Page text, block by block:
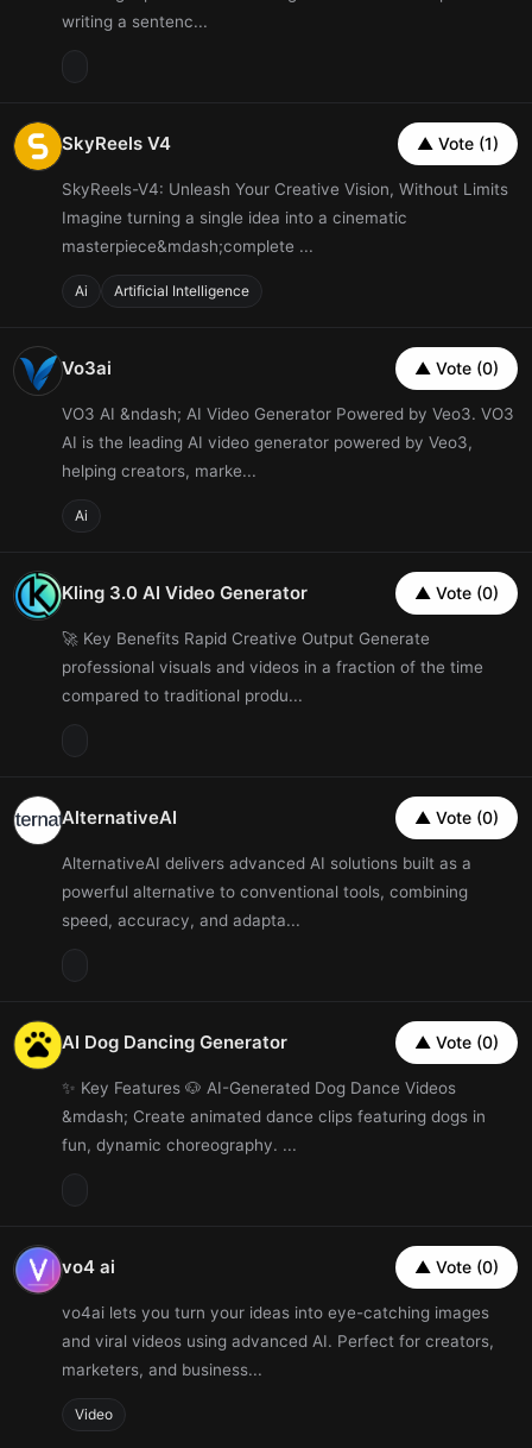
writing a sentenc...
SkyReels V4 ▲ Vote (1)
SkyReels-V4: Unleash Your Creative Vision, Without Limits
Imagine turning a single idea into a cinematic
masterpiece&mdash;complete ...
Ai Artificial Intelligence
Vo3ai ▲ Vote (0)
VO3 AI &ndash; AI Video Generator Powered by Veo3. VO3
AI is the leading AI video generator powered by Veo3,
helping creators, marke...
Ai
Kling 3.0 AI Video Generator ▲ Vote (0)
🚀 Key Benefits Rapid Creative Output Generate
professional visuals and videos in a fraction of the time
compared to traditional produ...
AlternativeAI ▲ Vote (0)
AlternativeAI delivers advanced AI solutions built as a
powerful alternative to conventional tools, combining
speed, accuracy, and adapta...
AI Dog Dancing Generator ▲ Vote (0)
✨ Key Features 🐶 AI-Generated Dog Dance Videos
&mdash; Create animated dance clips featuring dogs in
fun, dynamic choreography. ...
vo4 ai ▲ Vote (0)
vo4ai lets you turn your ideas into eye-catching images
and viral videos using advanced AI. Perfect for creators,
marketers, and business...
Video